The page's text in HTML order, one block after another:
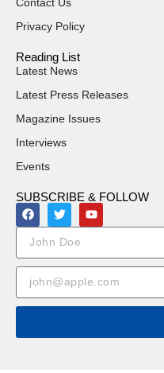
Privacy Policy
Reading List
Latest News
Latest Press Releases
Magazine Issues
Interviews
Events
SUBSCRIBE & FOLLOW